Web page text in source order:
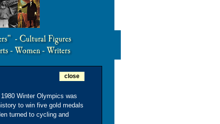
close
Winter Olympics was
to win five gold medals
turned to cycling and